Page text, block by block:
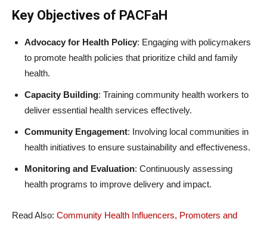
Key Objectives of PACFaH
Advocacy for Health Policy: Engaging with policymakers
to promote health policies that prioritize child and family
health.
Capacity Building: Training community health workers to
deliver essential health services effectively.
Community Engagement: Involving local communities in
health initiatives to ensure sustainability and effectiveness.
Monitoring and Evaluation: Continuously assessing
health programs to improve delivery and impact.
Read Also: Community Health Influencers, Promoters and